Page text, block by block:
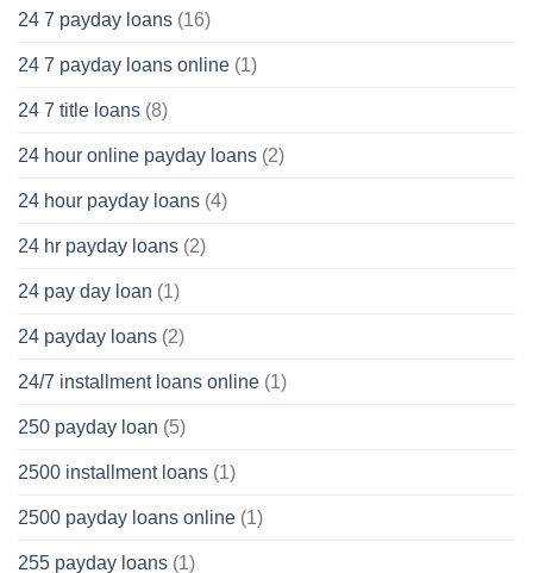
24 7 payday loans (16)
24 7 payday loans online (1)
24 7 title loans (8)
24 hour online payday loans (2)
24 hour payday loans (4)
24 hr payday loans (2)
24 pay day loan (1)
24 payday loans (2)
24/7 installment loans online (1)
250 payday loan (5)
2500 installment loans (1)
2500 payday loans online (1)
255 payday loans (1)